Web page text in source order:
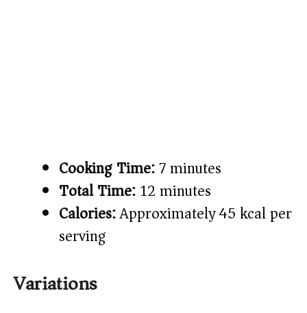
Cooking Time:7 minutes
Total Time:12 minutes
Calories:Approximately 45 kcal per
serving
Variations